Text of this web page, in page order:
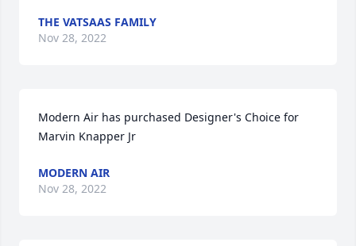
THE VATSAAS FAMILY
Nov 28, 2022
Modern Air has purchased Designer's Choice for
Marvin Knapper Jr
MODERN AIR
Nov 28, 2022